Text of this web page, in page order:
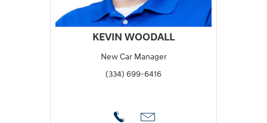
KEVIN WOODALL
New Car Manager
(334) 699-6416